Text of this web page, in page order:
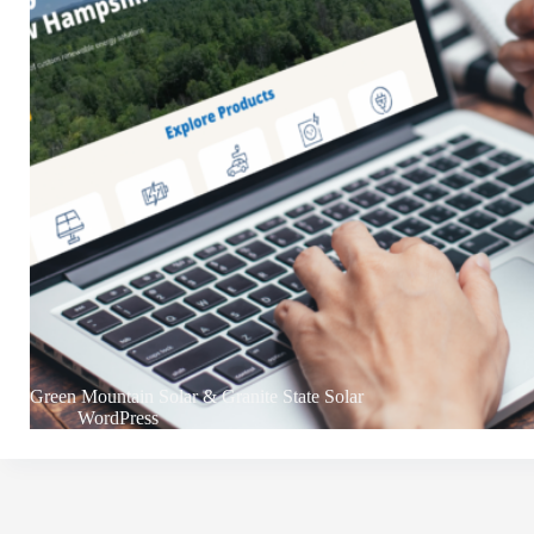
Green Mountain Solar & Granite State Solar
WordPress